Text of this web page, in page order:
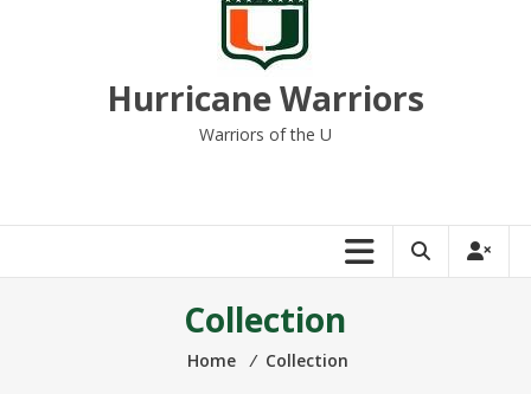
Hurricane Warriors
Warriors of the U
Collection
Home ⁄ Collection